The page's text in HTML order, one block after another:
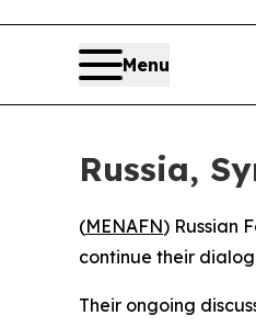
Menu
Russia,
(MENAFN) Russian
continue their
Their ongoing